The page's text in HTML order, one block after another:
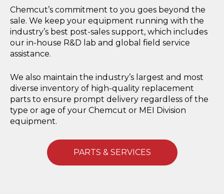
Chemcut’s commitment to you goes beyond the
sale. We keep your equipment running with the
industry’s best post-sales support, which includes
our in-house R&D lab and global field service
assistance.
We also maintain the industry’s largest and most
diverse inventory of high-quality replacement
parts to ensure prompt delivery regardless of the
type or age of your Chemcut or MEI Division
equipment.
PARTS & SERVICES